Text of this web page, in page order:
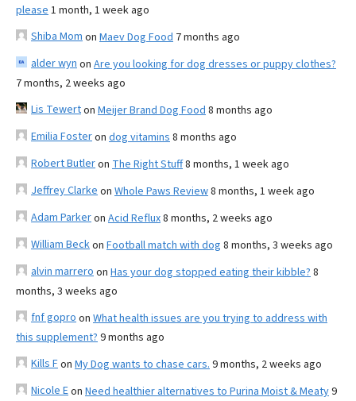
please 1 month, 1 week ago
Shiba Mom on Maev Dog Food 7 months ago
alder wyn on Are you looking for dog dresses or puppy clothes?
7 months, 2 weeks ago
Lis Tewerton Meijer Brand Dog Food 8 months ago
Emilia Fosteron dog vitamins 8 months ago
Robert Butleron The Right Stuff8 months, 1 week ago
Jeffrey Clarke on Whole Paws Review8 months, 1 week ago
Adam Parkeron Acid Reflux8 months, 2 weeks ago
William Beckon Football match with dog 8 months, 3 weeks ago
alvin marrero on Has your dog stopped eating their kibble? 8
months, 3 weeks ago
fnf gopro on What health issues are you trying to address with
this supplement? 9 months ago
Kills Fon My Dog wants to chase cars. 9 months, 2 weeks ago
Nicole Eon Need healthier alternatives to Purina Moist & Meaty9